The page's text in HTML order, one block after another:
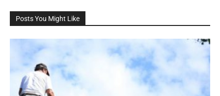
Posts You Might Like